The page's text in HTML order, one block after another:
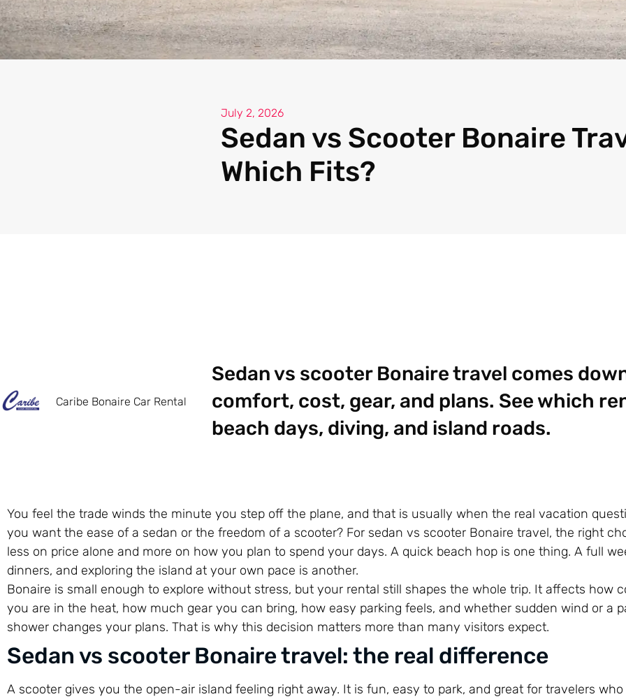
July 2, 2026
Sedan vs Scooter Bonaire
Which Fits?
Caribe Bonaire Car Rental
Sedan vs scooter Bonaire travel comes
comfort, cost, gear, and plans. See which
beach days, diving, and island roads.
You feel the trade winds the minute you step off the plane, and that is usually when the real vacation
you want the ease of a sedan or the freedom of a scooter? For sedan vs scooter Bonaire travel, the right
less on price alone and more on how you plan to spend your days. A quick beach hop is one thing. A full
dinners, and exploring the island at your own pace is another.
Bonaire is small enough to explore without stress, but your rental still shapes the whole trip. It affects how
you are in the heat, how much gear you can bring, how easy parking feels, and whether sudden wind or a
shower changes your plans. That is why this decision matters more than many visitors expect.
Sedan vs scooter Bonaire travel: the real difference
A scooter gives you the open-air island feeling right away. It is fun, easy to park, and great for travelers